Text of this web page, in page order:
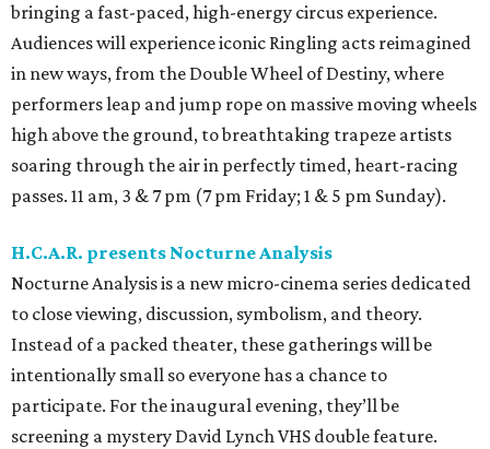
bringing a fast-paced, high-energy circus experience.
Audiences will experience iconic Ringling acts reimagined
in new ways, from the Double Wheel of Destiny, where
performers leap and jump rope on massive moving wheels
high above the ground, to breathtaking trapeze artists
soaring through the air in perfectly timed, heart-racing
passes. 11 am, 3 & 7 pm (7 pm Friday; 1 & 5 pm Sunday).
H.C.A.R. presents Nocturne Analysis
Nocturne Analysis is a new micro-cinema series dedicated
to close viewing, discussion, symbolism, and theory.
Instead of a packed theater, these gatherings will be
intentionally small so everyone has a chance to
participate. For the inaugural evening, they’ll be
screening a mystery David Lynch VHS double feature.